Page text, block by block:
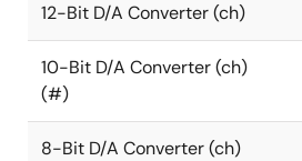
12-Bit D/A Converter (ch)
10-Bit D/A Converter (ch)
(#)
8-Bit D/A Converter (ch)